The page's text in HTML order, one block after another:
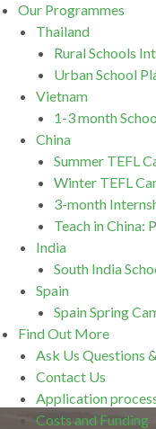
Our Programmes
Thailand
Rural Schools
Urban School
Vietnam
1-3 month
China
Summer TEFL
Winter TEFL
3-month
Teach in China:
India
South India
Spain
Spain Spring
Find Out More
Ask Us Questions
Contact Us
Application
Costs and Funding